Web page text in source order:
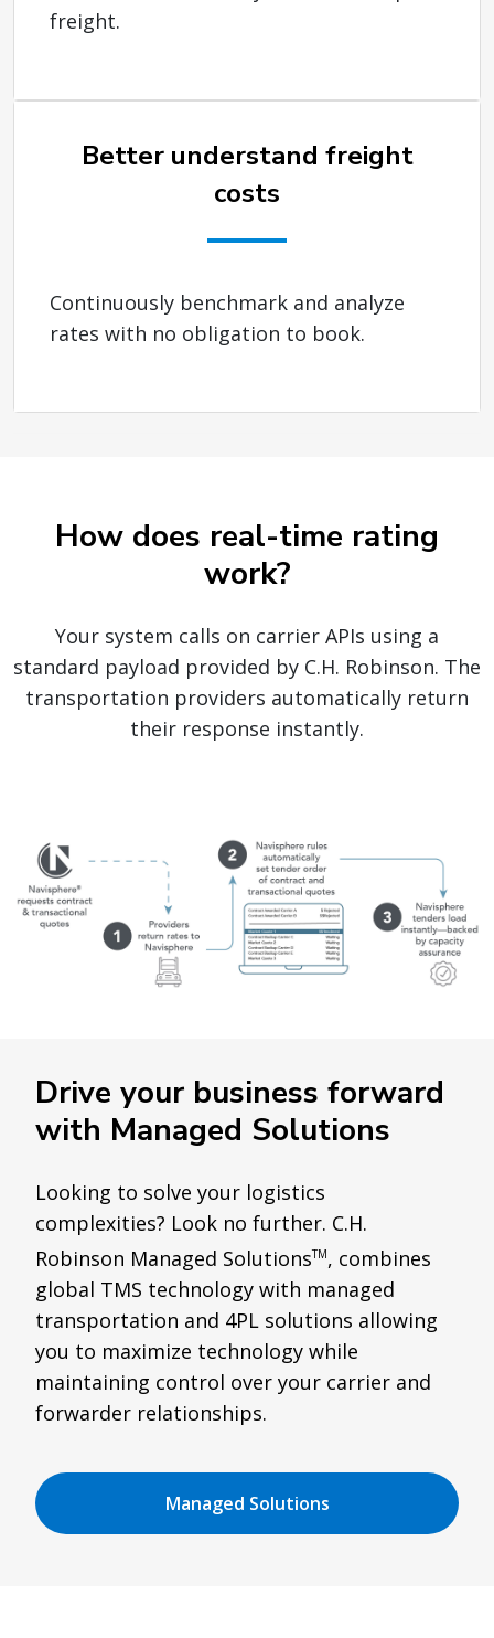
freight.
Better understand freight
costs
Continuously benchmark and analyze
rates with no obligation to book.
How does real-time rating
work?
Your system calls on carrier APIs using a
standard payload provided by C.H. Robinson. The
transportation providers automatically return
their response instantly.
Drive your business forward
with Managed Solutions
Looking to solve your logistics
complexities? Look no further. C.H.
Robinson Managed SolutionsTM, combines
global TMS technology with managed
transportation and 4PL solutions allowing
you to maximize technology while
maintaining control over your carrier and
forwarder relationships.
Managed Solutions